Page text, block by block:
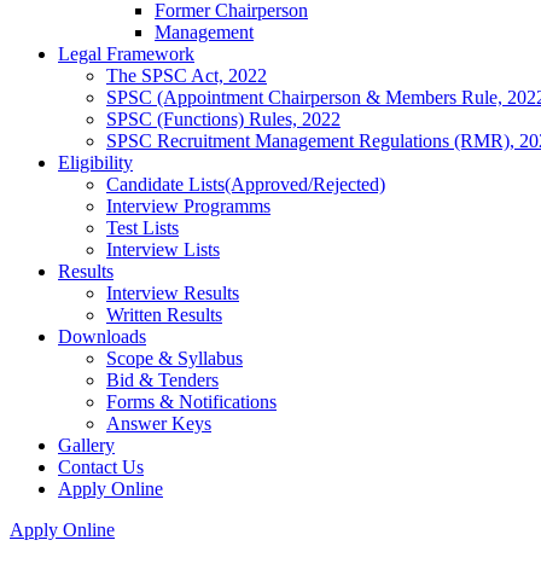
Former Chairperson
Management
Legal Framework
The SPSC Act, 2022
SPSC (Appointment Chairperson & Members Rule,
SPSC (Functions) Rules, 2022
SPSC Recruitment Management Regulations (RMR),
Eligibility
Candidate Lists(Approved/Rejected)
Interview Programms
Test Lists
Interview Lists
Results
Interview Results
Written Results
Downloads
Scope & Syllabus
Bid & Tenders
Forms & Notifications
Answer Keys
Gallery
Contact Us
Apply Online
Apply Online